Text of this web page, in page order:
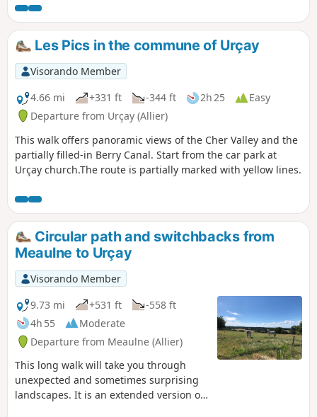
mills at Touzelles and Petit Paris before reaching the
Rouchat mill. In the past, this stream was essential for
Saint-Amand as it fed the moats of Montrond Castle and
then those of the Saint-Amand-sous-Montrond enclosure.
Les Pics in the commune of Urçay
Visorando Member
4.66 mi
+331 ft -344 ft 2h 25
Easy
Departure from Urçay (Allier)
This walk offers panoramic views of the Cher Valley and the
partially filled-in Berry Canal. Start from the car park at
Urçay church.The route is partially marked with yellow lines.
Circular path and switchbacks from
Meaulne to Urçay
Visorando Member
9.73 mi
+531 ft
-558 ft
4h 55
Moderate
Departure from Meaulne (Allier)
This long walk will take you through
unexpected and sometimes surprising
landscapes. It is an extended version of